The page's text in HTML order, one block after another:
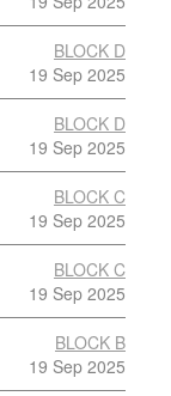
BLOCK D
19 Sep 2025
BLOCK D
19 Sep 2025
BLOCK C
19 Sep 2025
BLOCK C
19 Sep 2025
BLOCK B
19 Sep 2025